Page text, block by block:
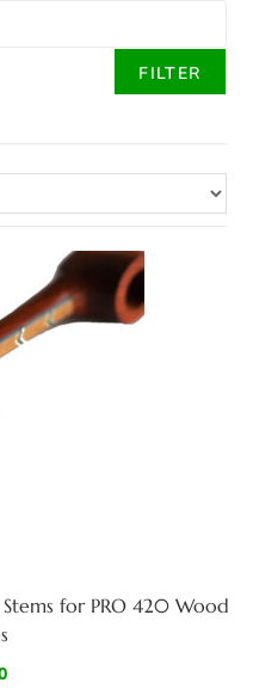
FILTER
for PRO 420 Wood